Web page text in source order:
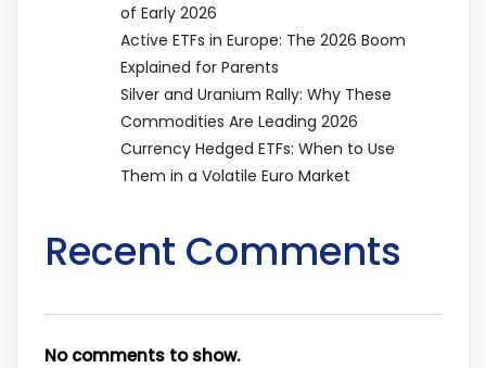
of Early 2026
Active ETFs in Europe: The 2026 Boom
Explained for Parents
Silver and Uranium Rally: Why These
Commodities Are Leading 2026
Currency Hedged ETFs: When to Use
Them in a Volatile Euro Market
Recent Comments
No comments to show.